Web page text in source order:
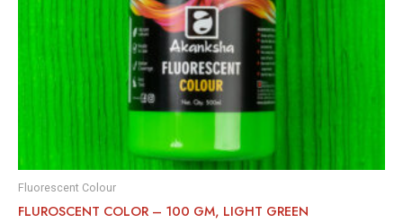
Fluorescent Colour
FLUROSCENT COLOR – 100 GM, LIGHT GREEN